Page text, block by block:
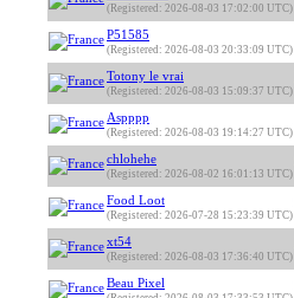
(Registered: 2026-08-03 17:02:00 UTC)
P51585
(Registered: 2026-08-03 20:33:09 UTC)
Totony le vrai
(Registered: 2026-08-03 15:09:37 UTC)
Aspppp
(Registered: 2026-08-03 19:14:27 UTC)
chlohehe
(Registered: 2026-08-02 16:01:13 UTC)
Food Loot
(Registered: 2026-07-28 15:23:39 UTC)
xt54
(Registered: 2026-08-03 17:36:40 UTC)
Beau Pixel